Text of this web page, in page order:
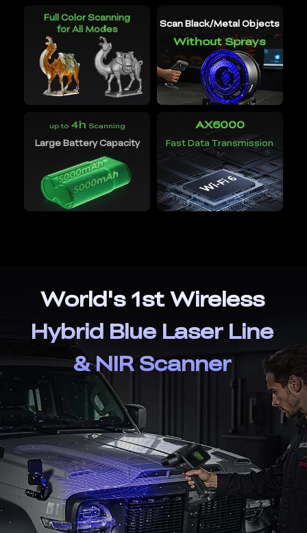
Scan Black/Metal Objects
Without Sprays
AX6000
Fast Data Transmission
up to 4h Scanning
Large Battery Capacity
Full Color Scanning
for All Modes
World's 1st Wireless
Hybrid Blue Laser Line
& NIR Scanner